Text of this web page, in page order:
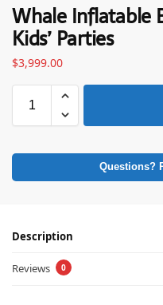
Whale Inflatable
Kids’ Parties
$3,999.00
Questions?
Description
Reviews 0